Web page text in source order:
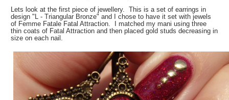
Lets look at the first piece of jewellery. This is a set of earrings in
design "L - Triangular Bronze" and I chose to have it set with jewels
of Femme Fatale Fatal Attraction. I matched my mani using three
thin coats of Fatal Attraction and then placed gold studs decreasing in
size on each nail.